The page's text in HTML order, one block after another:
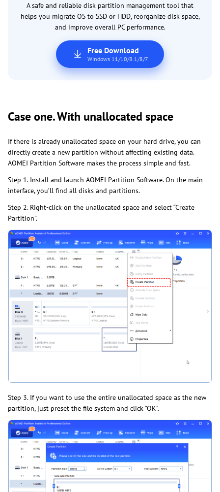
A safe and reliable disk partition management tool that
helps you migrate OS to SSD or HDD, reorganize disk space,
and improve overall PC performance.
Free Download
Windows 11/10/8.1/8/7
Case one. With unallocated space
If there is already unallocated space on your hard drive, you can
directly create a new partition without affecting existing data.
AOMEI Partition Software makes the process simple and fast.
Step 1. Install and launch AOMEI Partition Software. On the main
interface, you’ll find all disks and partitions.
Step 2. Right-click on the unallocated space and select “Create
Partition”.
Step 3. If you want to use the entire unallocated space as the new
partition, just preset the file system and click "OK".